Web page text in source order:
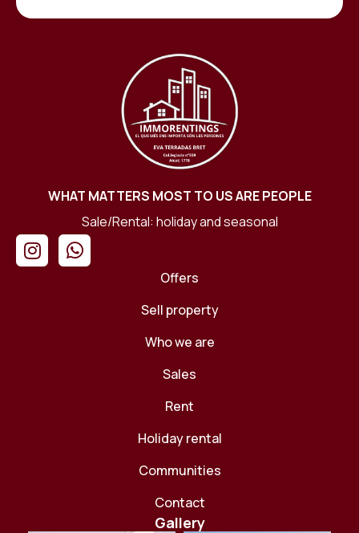
WHAT MATTERS MOST TO US ARE PEOPLE
Sale/Rental: holiday and seasonal
Offers
Sell ​​property
Who we are
Sales
Rent
Holiday rental
Communities
Contact
Gallery